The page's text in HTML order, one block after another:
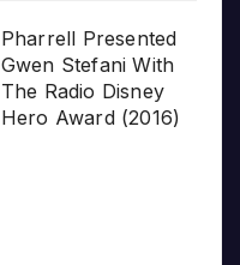
Pharrell Presented
Gwen Stefani With
The Radio Disney
Hero Award (2016)